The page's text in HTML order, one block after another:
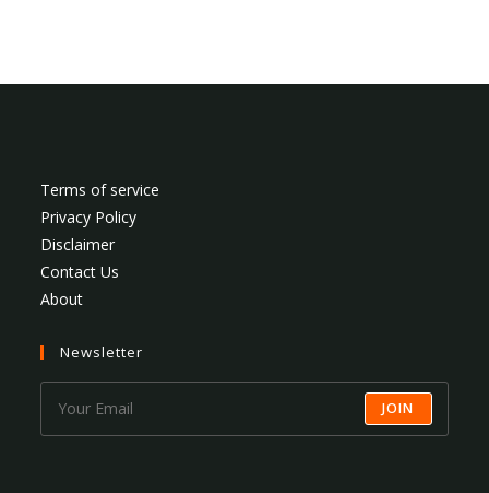
Terms of service
Privacy Policy
Disclaimer
Contact Us
About
Newsletter
JOIN